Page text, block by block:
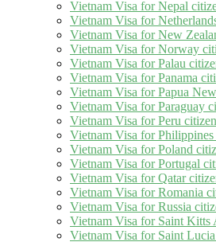
Vietnam Visa for Nepal
Vietnam Visa for
Vietnam Visa for New
Vietnam Visa for Norway
Vietnam Visa for Palau
Vietnam Visa for Panama
Vietnam Visa for Papua
Vietnam Visa for Paraguay
Vietnam Visa for Peru
Vietnam Visa for Philippines
Vietnam Visa for Poland
Vietnam Visa for Portugal
Vietnam Visa for Qatar
Vietnam Visa for Romania
Vietnam Visa for Russia
Vietnam Visa for Saint Kitts
Vietnam Visa for Saint